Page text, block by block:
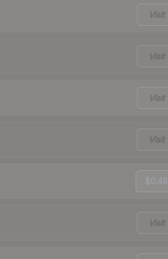
Visit
Visit
Visit
Visit
$0.48
Visit